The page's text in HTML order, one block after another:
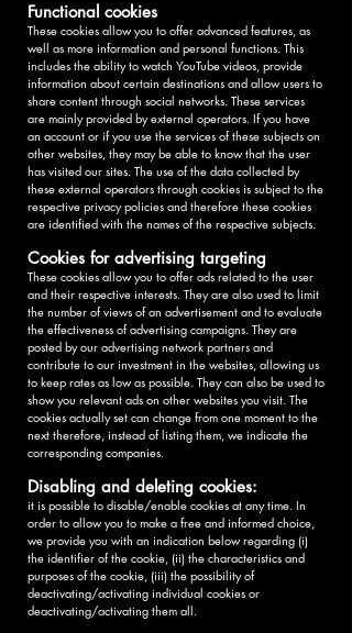
Functional cookies
These cookies allow you to offer advanced features, as
well as more information and personal functions. This
includes the ability to watch YouTube videos, provide
information about certain destinations and allow users to
share content through social networks. These services
are mainly provided by external operators. If you have
an account or if you use the services of these subjects on
other websites, they may be able to know that the user
has visited our sites. The use of the data collected by
these external operators through cookies is subject to the
respective privacy policies and therefore these cookies
are identified with the names of the respective subjects.
Cookies for advertising targeting
These cookies allow you to offer ads related to the user
and their respective interests. They are also used to limit
the number of views of an advertisement and to evaluate
the effectiveness of advertising campaigns. They are
posted by our advertising network partners and
contribute to our investment in the websites, allowing us
to keep rates as low as possible. They can also be used to
show you relevant ads on other websites you visit. The
cookies actually set can change from one moment to the
next therefore, instead of listing them, we indicate the
corresponding companies.
Disabling and deleting cookies:
it is possible to disable/enable cookies at any time. In
order to allow you to make a free and informed choice,
we provide you with an indication below regarding (i)
the identifier of the cookie, (ii) the characteristics and
purposes of the cookie, (iii) the possibility of
deactivating/activating individual cookies or
deactivating/activating them all.